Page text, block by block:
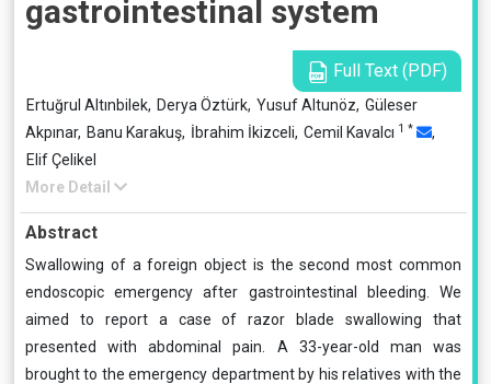
gastrointestinal system
Full Text (PDF)
Ertuğrul Altınbilek, Derya Öztürk, Yusuf Altunöz, Güleser
Akpınar, Banu Karakuş, İbrahim İkizceli, Cemil Kavalcı 1 *
,
Elif Çelikel
More Detail
Abstract
Swallowing of a foreign object is the second most common
endoscopic emergency after gastrointestinal bleeding. We
aimed to report a case of razor blade swallowing that
presented with abdominal pain. A 33-year-old man was
brought to the emergency department by his relatives with the